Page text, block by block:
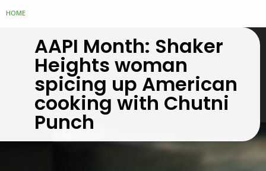
HOME
AAPI Month: Shaker
Heights woman
spicing up American
cooking with Chutni
Punch